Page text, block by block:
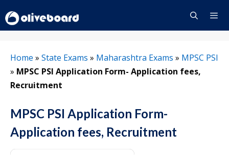
to
content
Home » State Exams » Maharashtra Exams » MPSC PSI
» MPSC PSI Application Form- Application fees,
Recruitment
MPSC PSI Application Form-
Application fees, Recruitment